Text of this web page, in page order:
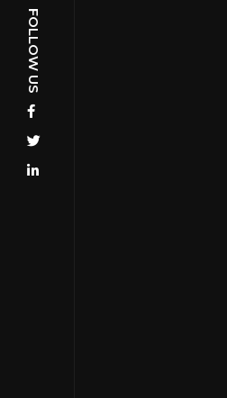
FOLLOW US